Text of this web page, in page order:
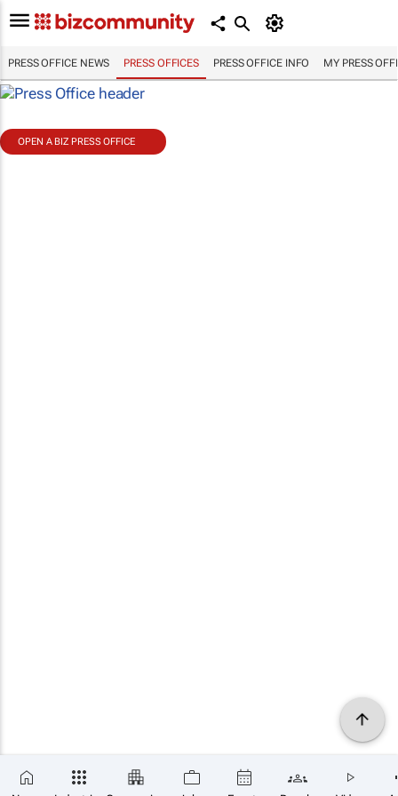
PRESS OFFICE NEWS PRESS OFFICES PRESS OFFICE INFO MY PRESS
OPEN A BIZ PRESS OFFICE